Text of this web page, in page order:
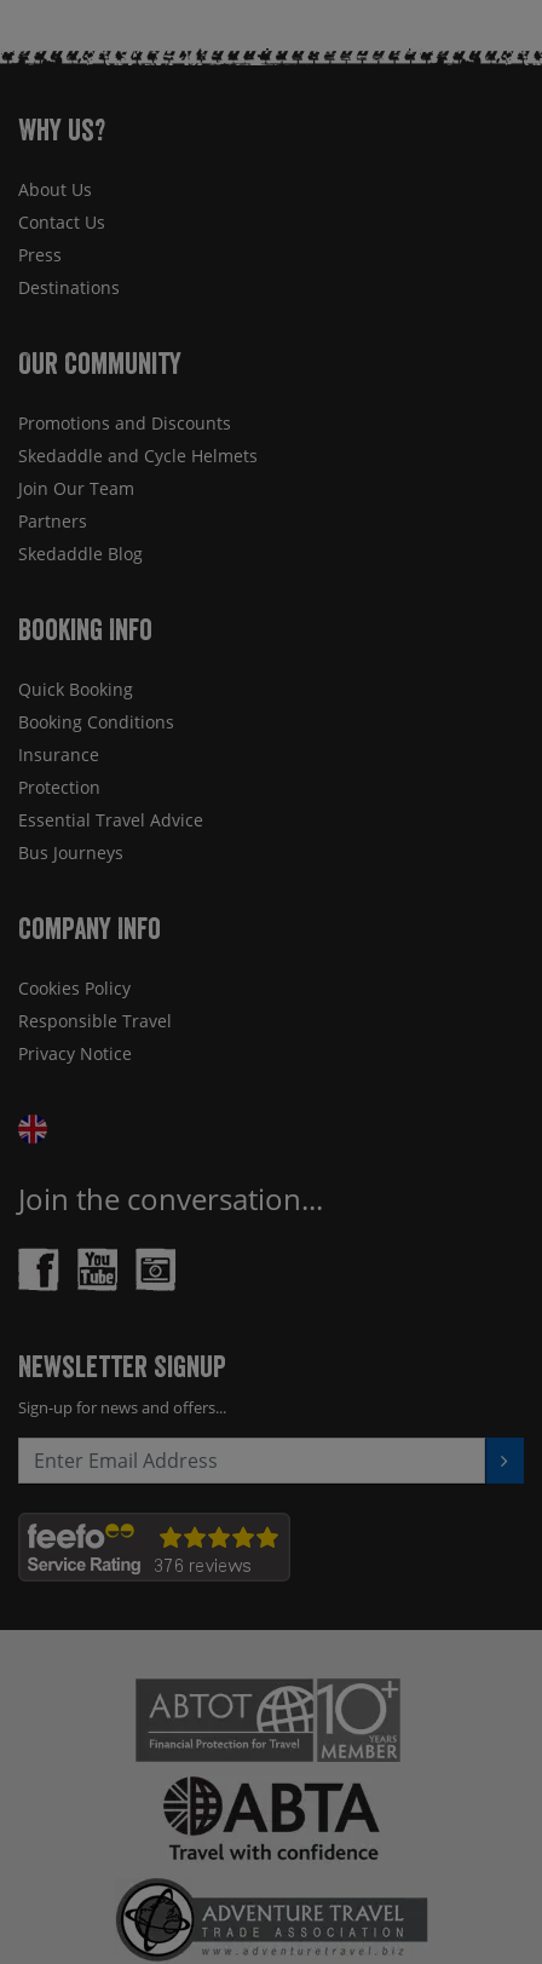
Why Us?
About Us
Contact Us
Press
Destinations
Our Community
Promotions and Discounts
Skedaddle and Cycle Helmets
Join Our Team
Partners
Skedaddle Blog
Booking Info
Quick Booking
Booking Conditions
Insurance
Protection
Essential Travel Advice
Bus Journeys
Company Info
Cookies Policy
Responsible Travel
Privacy Notice
Join the conversation...
Newsletter Signup
Sign-up for news and offers...